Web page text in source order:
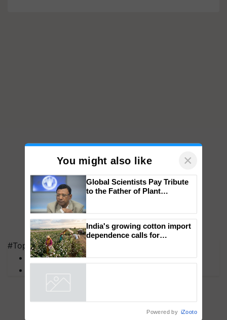
#Top on Krishi Jagran
MFOI Awards
You might also like ×
Genomics in India, Prof.
Chittaranjan Kole